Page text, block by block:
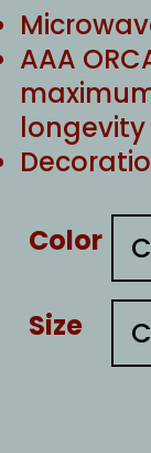
AAA
longevity
Color
Size